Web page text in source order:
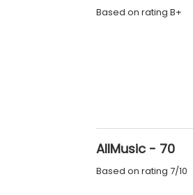
Based on rating B+
AllMusic - 70
Based on rating 7/10